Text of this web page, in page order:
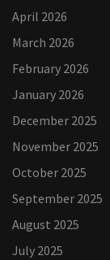
April 2026
March 2026
February 2026
January 2026
December 2025
November 2025
October 2025
September 2025
August 2025
July 2025